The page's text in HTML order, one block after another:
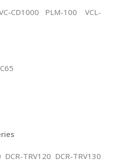
CD1000 PLM-100 VCL-
DCR-TRV120 DCR-TRV130